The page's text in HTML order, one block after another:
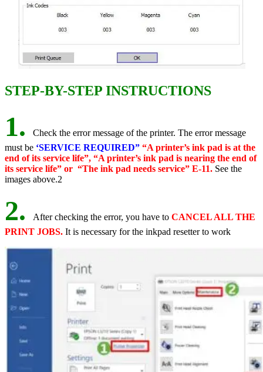
STEP-BY-STEP INSTRUCTIONS
1.
Check the error message of the printer. The error message
must be ‘SERVICE REQUIRED” “A printer’s ink pad is at the
end of its service life”, “A printer’s ink pad is nearing the end of
its service life” or “The ink pad needs service” E-11. See the
images above.2
2. After checking the error, you have to CANCEL ALL THE
PRINT JOBS. It is necessary for the inkpad resetter to work